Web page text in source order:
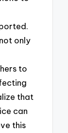
only
to
that
can
this